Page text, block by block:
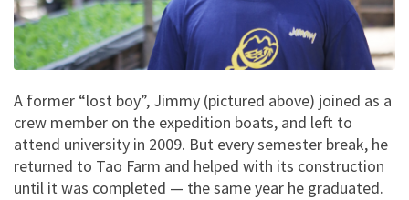
A former “lost boy”, Jimmy (pictured above) joined as a
crew member on the expedition boats, and left to
attend university in 2009. But every semester break, he
returned to Tao Farm and helped with its construction
until it was completed — the same year he graduated.